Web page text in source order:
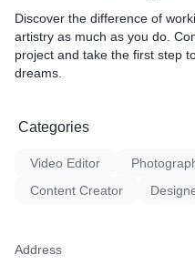
Discover the difference of
artistry as much as you do.
project and take the first step
dreams.
Categories
Video Editor
Content Creator
Address